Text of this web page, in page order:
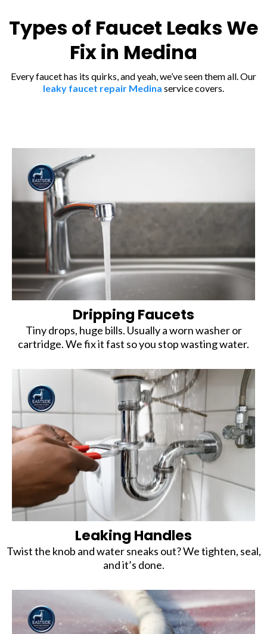
Types of Faucet Leaks We
Fix in Medina
Every faucet has its quirks, and yeah, we’ve seen them all. Our
leaky faucet repair Medina service covers.
Dripping Faucets
Tiny drops, huge bills. Usually a worn washer or
cartridge. We fix it fast so you stop wasting water.
Leaking Handles
Twist the knob and water sneaks out? We tighten, seal,
and it’s done.